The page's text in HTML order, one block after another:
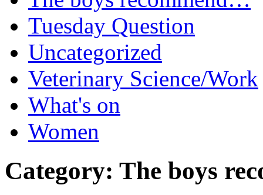
Tuesday Question
Uncategorized
Veterinary Science/Work
What's on
Women
Category: The boys